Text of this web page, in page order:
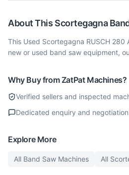
About This Scortegagna
This Used Scortegagna RUSCH
new or used band saw equipment,
Why Buy from ZatPat Machines?
Verified sellers and inspected
Dedicated enquiry and
Explore More
All Band Saw Machines All